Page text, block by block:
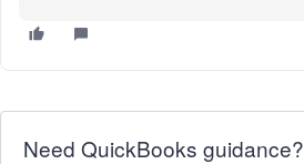
Need QuickBooks guidance?